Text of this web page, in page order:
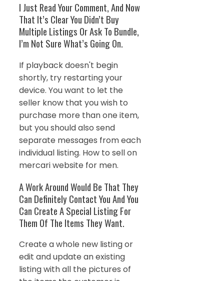
I Just Read Your Comment, And Now
That It’s Clear You Didn’t Buy
Multiple Listings Or Ask To Bundle,
I’m Not Sure What’s Going On.
If playback doesn't begin
shortly, try restarting your
device. You want to let the
seller know that you wish to
purchase more than one item,
but you should also send
separate messages from each
individual listing. How to sell on
mercari website for men.
A Work Around Would Be That They
Can Definitely Contact You And You
Can Create A Special Listing For
Them Of The Items They Want.
Create a whole new listing or
edit and update an existing
listing with all the pictures of